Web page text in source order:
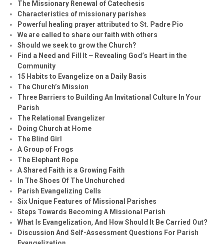
The Missionary Renewal of Catechesis
Characteristics of missionary parishes
Powerful healing prayer attributed to St. Padre Pio
We are called to share our faith with others
Should we seek to grow the Church?
Find a Need and Fill It – Revealing God’s Heart in the
Community
15 Habits to Evangelize on a Daily Basis
The Church’s Mission
Three Barriers to Building An Invitational Culture In Your
Parish
The Relational Evangelizer
Doing Church at Home
The Blind Girl
A Group of Frogs
The Elephant Rope
A Shared Faith is a Growing Faith
In The Shoes Of The Unchurched
Parish Evangelizing Cells
Six Unique Features of Missional Parishes
Steps Towards Becoming A Missional Parish
What Is Evangelization, And How Should It Be Carried Out?
Discussion And Self-Assessment Questions For Parish